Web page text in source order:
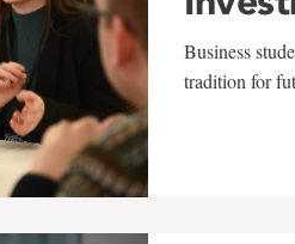
Business
tradition for